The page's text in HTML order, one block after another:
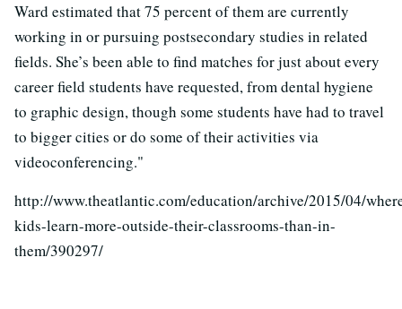
Ward estimated that 75 percent of them are currently
working in or pursuing postsecondary studies in related
fields. She’s been able to find matches for just about every
career field students have requested, from dental hygiene
to graphic design, though some students have had to travel
to bigger cities or do some of their activities via
videoconferencing."
http://www.theatlantic.com/education/archive/2015/04/
kids-learn-more-outside-their-classrooms-than-in-
them/390297/